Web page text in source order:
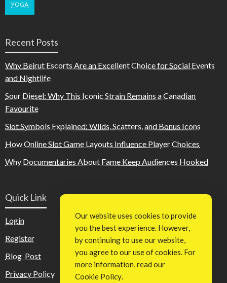
YOGA
Recent Posts
Why Beirut Escorts Are an Excellent Choice for Social Events
and Nightlife
Sour Diesel: Why This Iconic Strain Remains a Canadian
Favourite
Slot Symbols Explained: Wilds, Scatters, and Bonus Icons
How Online Slot Game Layouts Influence Player Choices
Why Documentaries About Fame Keep Audiences Hooked
Quick Link
Login
Register
Blog Post
Privacy Policy
Our website uses cookies to provide
you the best experience. However,
by continuing to use our website,
you agree to our use of cookies. For
more information, read our
Cookie Policy.